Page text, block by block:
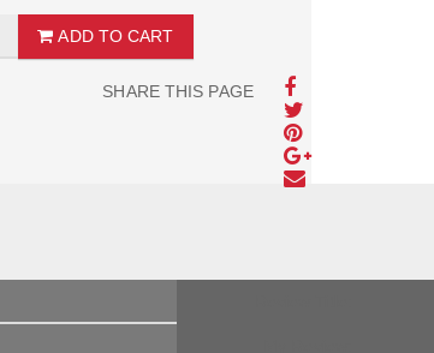
ADD TO CART
SHARE THIS PAGE